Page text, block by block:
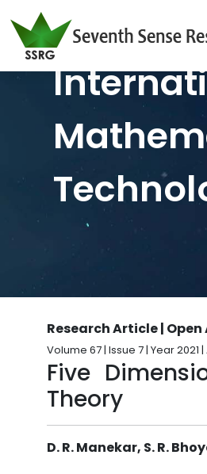
Research Article | Open
Volume 67 | Issue 7 | Year 2021
Five
Theory
D. R. Manekar, S. R.